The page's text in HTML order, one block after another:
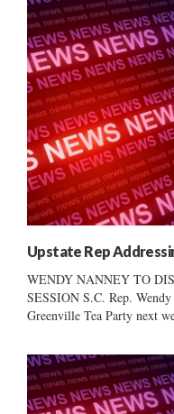
Upstate Rep
WENDY NANNEY TO
SESSION S.C. Rep.
Greenville Tea Party next